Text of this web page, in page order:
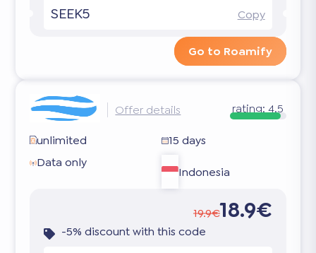
SEEK5 Copy
Go to Roamify
Offer details rating: 4.5
unlimited
15 days
Data only
Indonesia
19.9€18.9€
-5% discount with this code